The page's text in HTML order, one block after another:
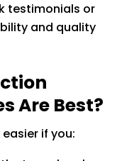
testimonials or
and quality
Are Best?
if you: